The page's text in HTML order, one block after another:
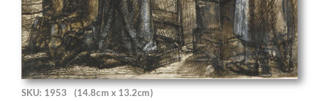
SKU: 1953 (14.8cm x 13.2cm)